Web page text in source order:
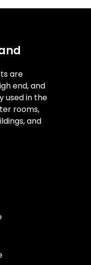
are
end, and
used in the
rooms,
and